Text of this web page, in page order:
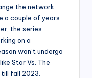
the network
a couple of years
the series
on a
won’t undergo
Star Vs. The
fall 2023.